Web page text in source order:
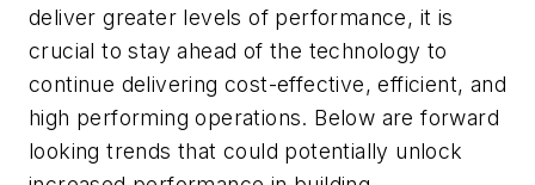
deliver greater levels of performance, it is
crucial to stay ahead of the technology to
continue delivering cost-effective, efficient, and
high performing operations. Below are forward
looking trends that could potentially unlock